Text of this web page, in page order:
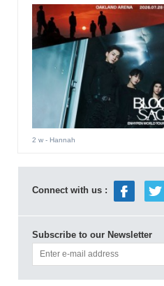
2 w- Hannah
Connect with us :
Subscribe to our Newsletter